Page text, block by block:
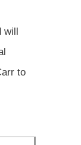
will
to